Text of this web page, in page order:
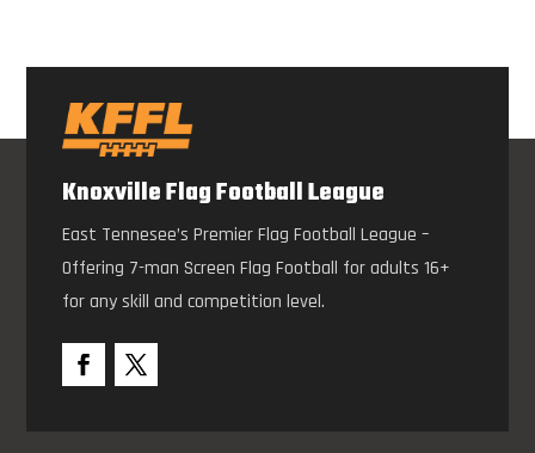
Knoxville Flag Football League
East Tennesee’s Premier Flag Football League –
Offering 7-man Screen Flag Football for adults 16+
for any skill and competition level.